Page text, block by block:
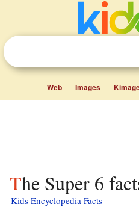
Web Images
The Super 6
Kids Encyclopedia Facts